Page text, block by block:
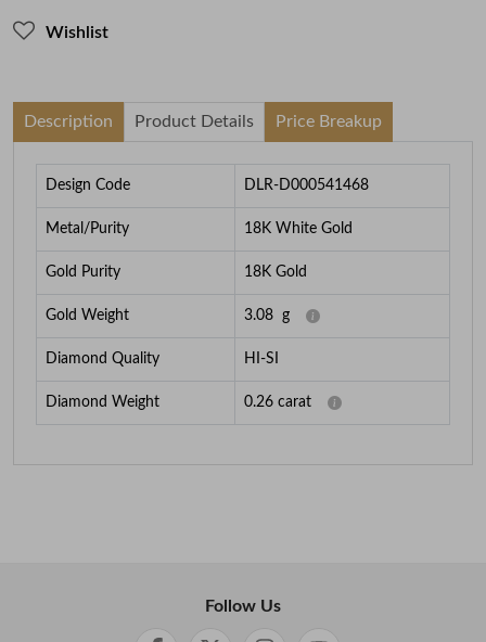
Wishlist
Description Product Details Price Breakup
Design Code DLR-D000541468
Metal/Purity 18K White Gold
Gold Purity 18K Gold
Gold Weight 3.08 g
Diamond Quality HI-SI
Diamond Weight 0.26 carat
Follow Us